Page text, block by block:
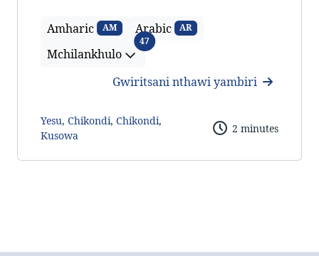
Amharic AM Arabic AR
Mchilankhulo
47Mchilankhulo
Gwiritsani nthawi yambiri
Yesu, Chikondi, Chikondi,
Kusowa
2 minutes